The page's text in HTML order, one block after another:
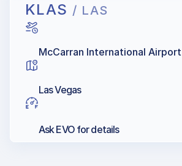
KLAS / LAS
McCarran International Airport
Las Vegas
Ask EVO for details